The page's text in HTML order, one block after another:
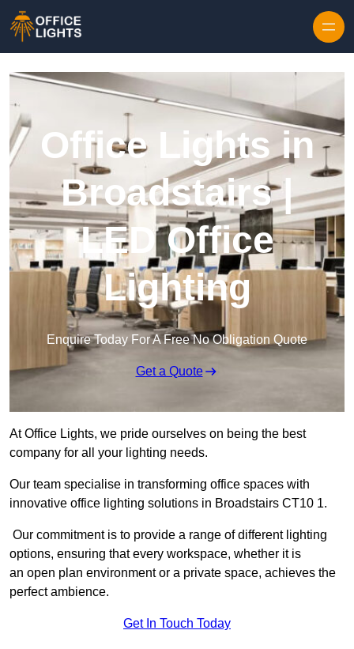
Office Lights in
Broadstairs |
LED Office
Lighting
Enquire Today For A Free No Obligation Quote
Get a Quote
At Office Lights, we pride ourselves on being the best
company for all your lighting needs.
Our team specialise in transforming office spaces with
innovative office lighting solutions in Broadstairs CT10 1.
Our commitment is to provide a range of different lighting
options, ensuring that every workspace, whether it is
an open plan environment or a private space, achieves the
perfect ambience.
Get In Touch Today